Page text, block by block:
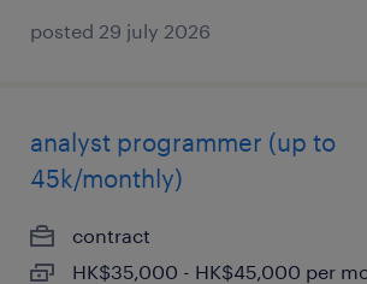
posted 29 july 2026
analyst programmer (up to
45k/monthly)
contract
HK$35,000 - HK$45,000 per